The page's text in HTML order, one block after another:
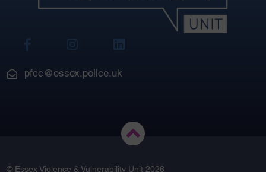
View
FacebookInstagram
pfcc@essex.police.uk
© Essex Violence & Vulnerability Unit 2026